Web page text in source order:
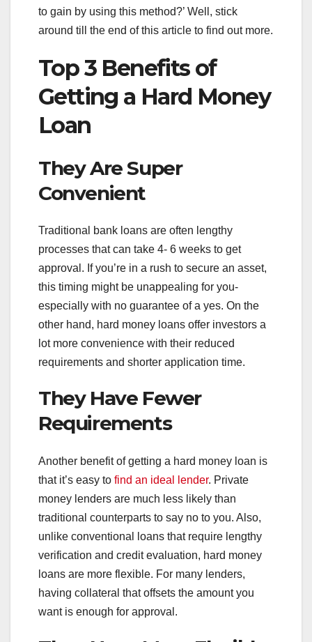
to gain by using this method?’ Well, stick
around till the end of this article to find out more.
Top 3 Benefits of
Getting a Hard Money
Loan
They Are Super
Convenient
Traditional bank loans are often lengthy
processes that can take 4- 6 weeks to get
approval. If you’re in a rush to secure an asset,
this timing might be unappealing for you-
especially with no guarantee of a yes. On the
other hand, hard money loans offer investors a
lot more convenience with their reduced
requirements and shorter application time.
They Have Fewer
Requirements
Another benefit of getting a hard money loan is
that it’s easy to find an ideal lender. Private
money lenders are much less likely than
traditional counterparts to say no to you. Also,
unlike conventional loans that require lengthy
verification and credit evaluation, hard money
loans are more flexible. For many lenders,
having collateral that offsets the amount you
want is enough for approval.